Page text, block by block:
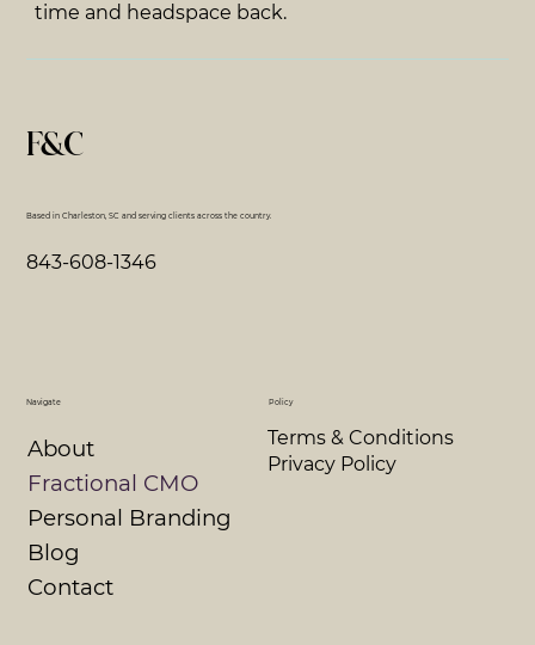
time and headspace back.
F&C
Based in Charleston, SC and serving clients across the country.
843-608-1346
Navigate
About
Fractional CMO
Personal Branding
Blog
Contact
Policy
Terms & Conditions
Privacy Policy